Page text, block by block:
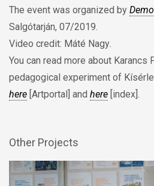
The event was organized by
Salgótarján, 07/2019.
Video credit: Máté Nagy.
You can read more about Karancs
pedagogical experiment of
here [Artportal] and here [index].
Other Projects